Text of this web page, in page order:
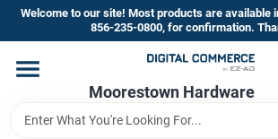
Skip
content
Welcome to our site! Most products are available
856-235-0800, for confirmation.
Moorestown Hardware
Home